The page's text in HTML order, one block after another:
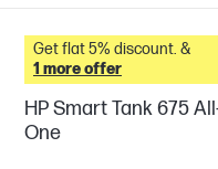
Get flat 5% discount. &
1 more offer
HP Smart Tank 675
One